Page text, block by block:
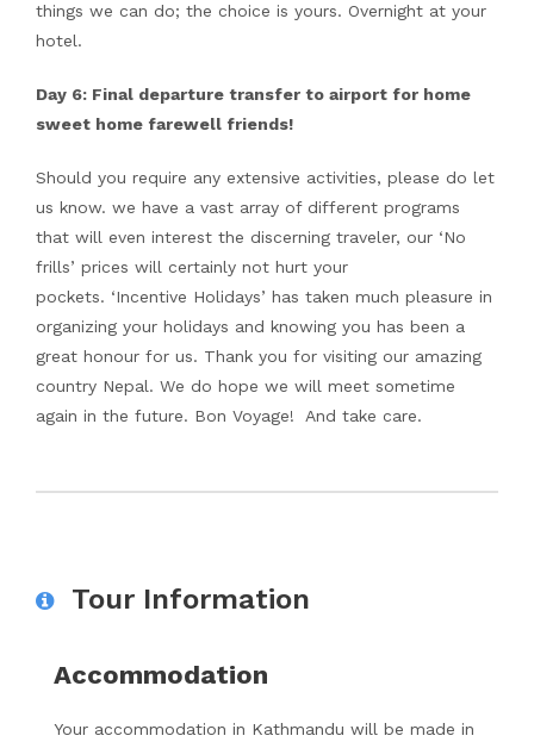
things we can do; the choice is yours. Overnight at your
hotel.
Day 6: Final departure transfer to airport for home
sweet home farewell friends!
Should you require any extensive activities, please do let
us know. we have a vast array of different programs
that will even interest the discerning traveler, our ‘No
frills’ prices will certainly not hurt your
pockets. ‘Incentive Holidays’ has taken much pleasure in
organizing your holidays and knowing you has been a
great honour for us. Thank you for visiting our amazing
country Nepal. We do hope we will meet sometime
again in the future. Bon Voyage! And take care.
Tour Information
Accommodation
Your accommodation in Kathmandu will be made in